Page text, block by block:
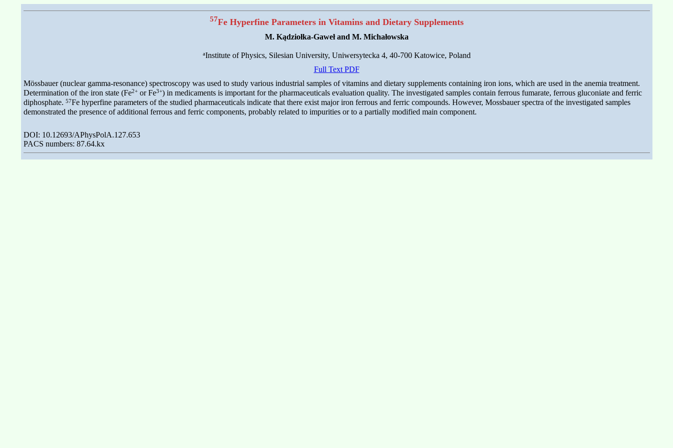
57Fe Hyperfine Parameters in Vitamins and Dietary Supplements
M. Kądziołka-Gaweł and M. Michałowska
aInstitute of Physics, Silesian University, Uniwersytecka 4, 40-700 Katowice, Poland
Full Text PDF
Mössbauer (nuclear gamma-resonance) spectroscopy was used to study various industrial samples of vitamins and dietary supplements containing iron ions, which are used in the anemia treatment.
Determination of the iron state (Fe2+or Fe3+) in medicaments is important for the pharmaceuticals evaluation quality. The investigated samples contain ferrous fumarate, ferrous gluconiate and ferric
diphosphate. 57Fe hyperfine parameters of the studied pharmaceuticals indicate that there exist major iron ferrous and ferric compounds. However, Mossbauer spectra of the investigated samples
demonstrated the presence of additional ferrous and ferric components, probably related to impurities or to a partially modified main component.
DOI: 10.12693/APhysPolA.127.653
PACS numbers: 87.64.kx